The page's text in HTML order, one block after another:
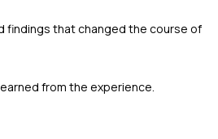
findings that changed the course of
from the experience.